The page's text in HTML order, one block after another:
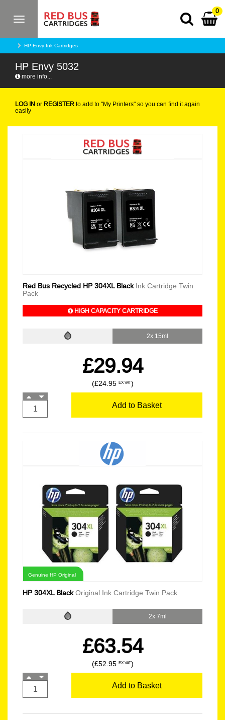
Toggle
0
HP Envy Ink Cartridges
HP Envy 5032
more info...
LOG IN or REGISTER to add to "My Printers" so you can find it again
easily
Red Bus Recycled HP 304XL Black Ink Cartridge Twin
Pack
HIGH CAPACITY CARTRIDGE
2x 15ml
£29.94
(£24.95 EX VAT)
Add to Basket
Genuine HP Original
HP 304XL BlackOriginal Ink Cartridge Twin Pack
2x 7ml
£63.54
(£52.95 EX VAT)
Add to Basket